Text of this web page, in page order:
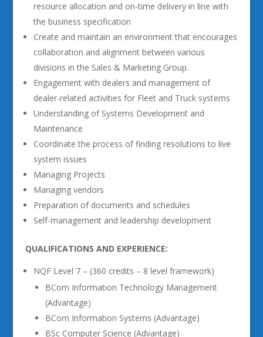
resource allocation and on-time delivery in line with
the business specification
Create and maintain an environment that encourages
collaboration and alignment between various
divisions in the Sales & Marketing Group.
Engagement with dealers and management of
dealer-related activities for Fleet and Truck systems
Understanding of Systems Development and
Maintenance
Coordinate the process of finding resolutions to live
system issues
Managing Projects
Managing vendors
Preparation of documents and schedules
Self-management and leadership development
QUALIFICATIONS AND EXPERIENCE:
NQF Level 7 – (360 credits – 8 level framework)
BCom Information Technology Management
(Advantage)
BCom Information Systems (Advantage)
BSc Computer Science (Advantage)